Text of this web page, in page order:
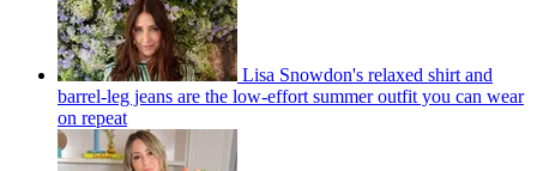
Lisa Snowdon's relaxed shirt and
barrel-leg jeans are the low-effort summer outfit you can wear
on repeat